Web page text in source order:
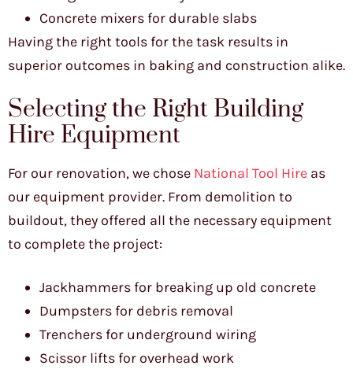
Concrete mixers for durable slabs
Having the right tools for the task results in
superior outcomes in baking and construction alike.
Selecting the Right Building
Hire Equipment
For our renovation, we chose National Tool Hire as
our equipment provider. From demolition to
buildout, they offered all the necessary equipment
to complete the project:
Jackhammers for breaking up old concrete
Dumpsters for debris removal
Trenchers for underground wiring
Scissor lifts for overhead work